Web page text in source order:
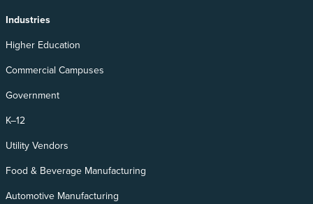
Industries
Higher Education
Commercial Campuses
Government
K–12
Utility Vendors
Food & Beverage Manufacturing
Automotive Manufacturing